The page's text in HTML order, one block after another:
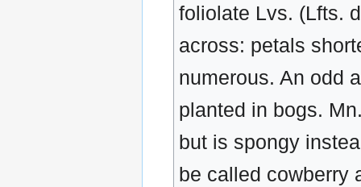
foliolate Lvs. (Lfts.
across: petals
numerous. An odd
planted in bogs.
but is spongy
be called cowberry